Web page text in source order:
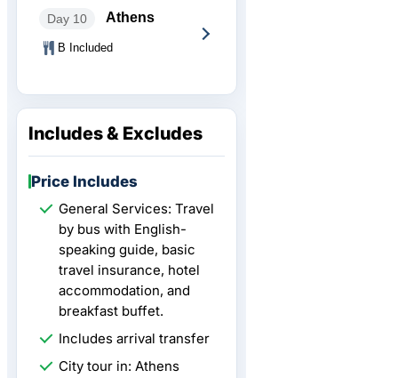
Day 10 Athens
B Included
Includes & Excludes
Price Includes
General Services: Travel
by bus with English-
speaking guide, basic
travel insurance, hotel
accommodation, and
breakfast buffet.
Includes arrival transfer
City tour in: Athens